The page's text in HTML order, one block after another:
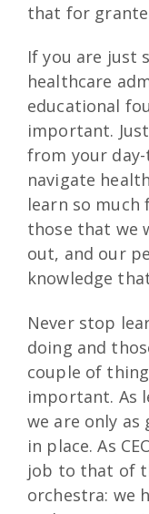
that for
If you are just
healthcare
educational
important.
from your day-
navigate
learn so much
those that we
out, and our
knowledge
Never stop
doing and
couple of
important. As
we are only as
in place. As
job to that of
orchestra: we